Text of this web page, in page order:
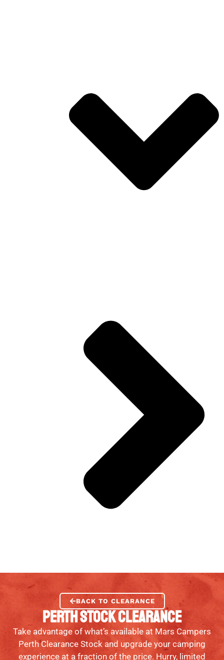
BACK TO CLEARANCE
PERTH STOCK CLEARANCE
Take advantage of what’s available at Mars Campers
Perth Clearance Stock and upgrade your camping
experience at a fraction of the price. Hurry, limited